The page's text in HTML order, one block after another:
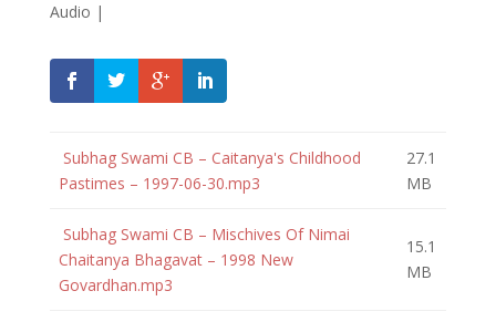
Audio |
Subhag Swami CB – Caitanya's Childhood
Pastimes – 1997-06-30.mp3
27.1
MB
Subhag Swami CB – Mischives Of Nimai
Chaitanya Bhagavat – 1998 New
Govardhan.mp3
15.1
MB